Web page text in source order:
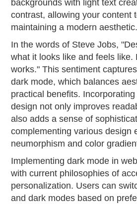
backgrounds with light text
contrast, allowing your content
maintaining a modern aesthetic.
In the words of Steve Jobs,
what it looks like and feels like.
works." This sentiment
dark mode, which balances
practical benefits.
design not only improves
also adds a sense of
complementing various design
neumorphism and color
Implementing dark mode in
with current philosophies of
personalization. Users can
and dark modes based on